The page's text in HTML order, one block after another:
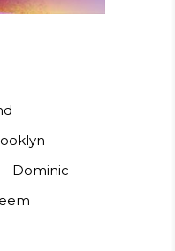
Dominic